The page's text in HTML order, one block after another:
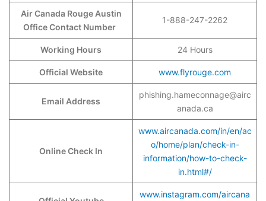
Air Canada Rouge Austin
Office Contact Number
1-888-247-2262
Working Hours 24 Hours
Official Website www.flyrouge.com
Email Address
phishing.hameconnage@airc
anada.ca
Online Check In
www.aircanada.com/in/en/ac
o/home/plan/check-in-
information/how-to-check-
in.html#/
www.instagram.com/aircana